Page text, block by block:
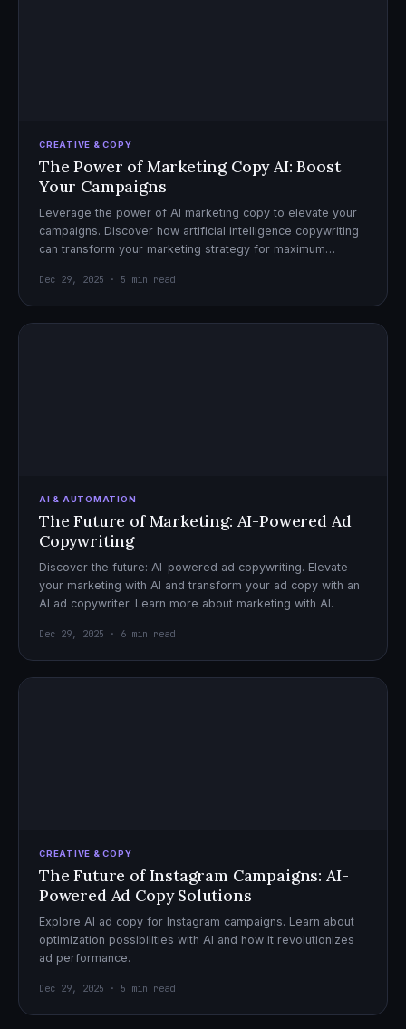
CREATIVE & COPY
The Power of Marketing Copy AI: Boost
Your Campaigns
Leverage the power of AI marketing copy to elevate your
campaigns. Discover how artificial intelligence copywriting
can transform your marketing strategy for maximum
Dec 29, 2025 · 5 min read
AI & AUTOMATION
The Future of Marketing: AI-Powered Ad
Copywriting
Discover the future: AI-powered ad copywriting. Elevate
your marketing with AI and transform your ad copy with an
AI ad copywriter. Learn more about marketing with AI.
Dec 29, 2025 · 6 min read
CREATIVE & COPY
The Future of Instagram Campaigns: AI-
Powered Ad Copy Solutions
Explore AI ad copy for Instagram campaigns. Learn about
optimization possibilities with AI and how it revolutionizes
ad performance.
Dec 29, 2025 · 5 min read